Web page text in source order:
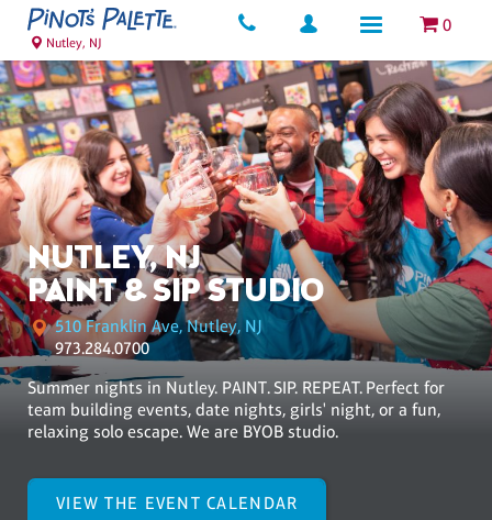
0
Nutley, NJ
NUTLEY, NJ
PAINT & SIP STUDIO
510 Franklin Ave, Nutley, NJ
973.284.0700
Summer nights in Nutley. PAINT. SIP. REPEAT. Perfect for
team building events, date nights, girls' night, or a fun,
relaxing solo escape. We are BYOB studio.
VIEW THE EVENT CALENDAR